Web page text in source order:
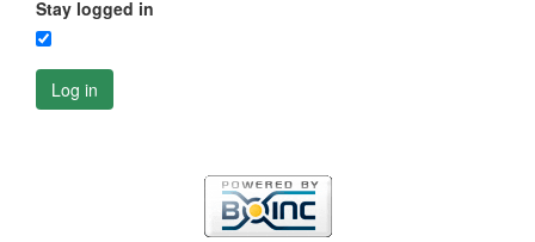
Stay logged in
Log in